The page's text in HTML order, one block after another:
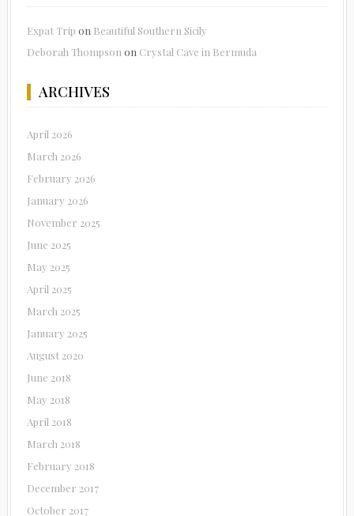
Expat Trip on Beautiful Southern Sicily
Deborah Thompson on Crystal Cave in Bermuda
ARCHIVES
April 2026
March 2026
February 2026
January 2026
November 2025
June 2025
May 2025
April 2025
March 2025
January 2025
August 2020
June 2018
May 2018
April 2018
March 2018
February 2018
December 2017
October 2017